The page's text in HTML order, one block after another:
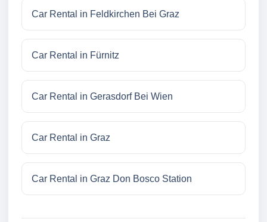
Car Rental in Feldkirchen Bei Graz
Car Rental in Fürnitz
Car Rental in Gerasdorf Bei Wien
Car Rental in Graz
Car Rental in Graz Don Bosco Station